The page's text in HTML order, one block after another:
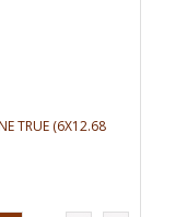
TRUE (6X12.68